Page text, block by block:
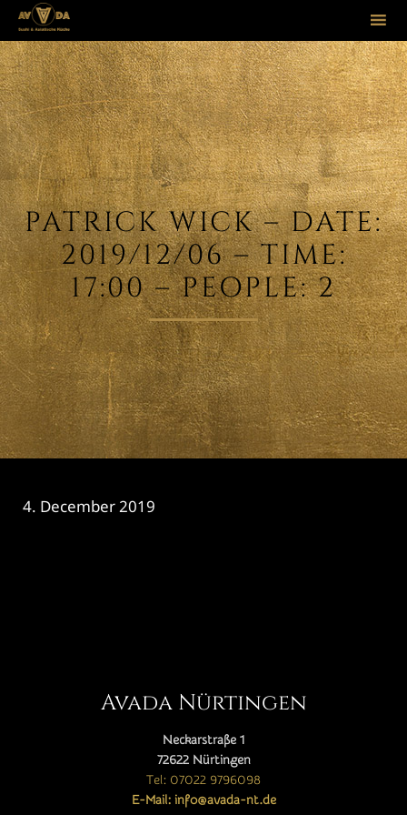
to
PATRICK WICK – DATE:
2019/12/06 – TIME:
17:00 – PEOPLE: 2
4. December 2019
Avada Nürtingen
Neckarstraße 1
72622 Nürtingen
Tel: 07022 9796098
E-Mail: info@avada-nt.de